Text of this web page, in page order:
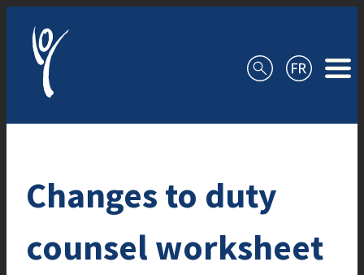
Changes to duty
counsel worksheet